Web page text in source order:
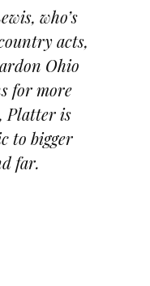
who’s
acts,
Ohio
for more
Platter is
to bigger
far.